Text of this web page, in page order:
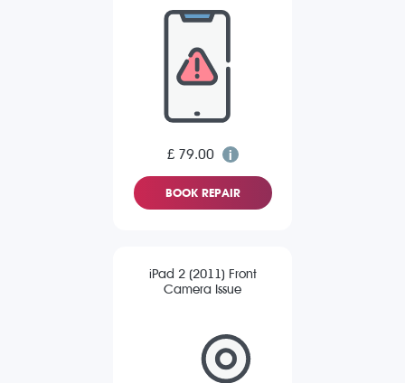
£ 79.00
BOOK REPAIR
iPad 2 (2011) Front
Camera Issue